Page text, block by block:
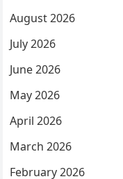
August 2026
July 2026
June 2026
May 2026
April 2026
March 2026
February 2026